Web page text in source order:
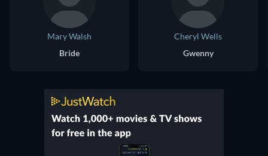
Mary Walsh
Bride
Cheryl Wells
Gwenny